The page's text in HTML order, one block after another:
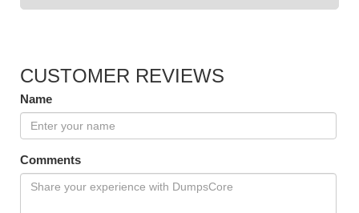
CUSTOMER REVIEWS
Name
Comments